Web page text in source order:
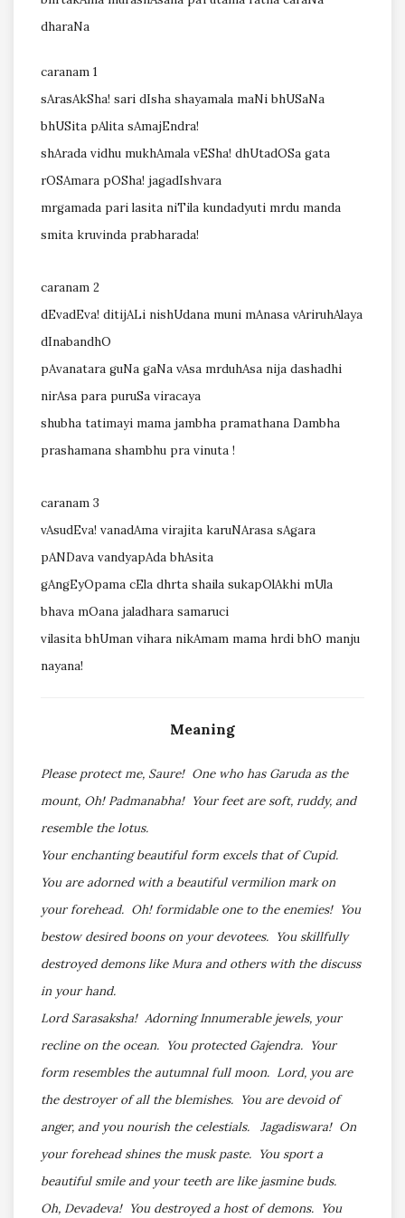
dharaNa
caranam 1
sArasAkSha! sari dIsha shayamala maNi bhUSaNa
bhUSita pAlita sAmajEndra!
shArada vidhu mukhAmala vESha! dhUtadOSa gata
rOSAmara pOSha! jagadIshvara
mrgamada pari lasita niTila kundadyuti mrdu manda
smita kruvinda prabharada!
caranam 2
dEvadEva! ditijALi nishUdana muni mAnasa vAriruhAlaya
dInabandhO
pAvanatara guNa gaNa vAsa mrduhAsa nija dashadhi
nirAsa para puruSa viracaya
shubha tatimayi mama jambha pramathana Dambha
prashamana shambhu pra vinuta !
caranam 3
vAsudEva! vanadAma virajita karuNArasa sAgara
pANDava vandyapAda bhAsita
gAngEyOpama cEla dhrta shaila sukapOlAkhi mUla
bhava mOana jaladhara samaruci
vilasita bhUman vihara nikAmam mama hrdi bhO manju
nayana!
Meaning
Please protect me, Saure! One who has Garuda as the
mount, Oh! Padmanabha! Your feet are soft, ruddy, and
resemble the lotus.
Your enchanting beautiful form excels that of Cupid.
You are adorned with a beautiful vermilion mark on
your forehead. Oh! formidable one to the enemies! You
bestow desired boons on your devotees. You skillfully
destroyed demons like Mura and others with the discuss
in your hand.
Lord Sarasaksha! Adorning Innumerable jewels, your
recline on the ocean. You protected Gajendra. Your
form resembles the autumnal full moon. Lord, you are
the destroyer of all the blemishes. You are devoid of
anger, and you nourish the celestials. Jagadiswara! On
your forehead shines the musk paste. You sport a
beautiful smile and your teeth are like jasmine buds.
Oh, Devadeva! You destroyed a host of demons. You